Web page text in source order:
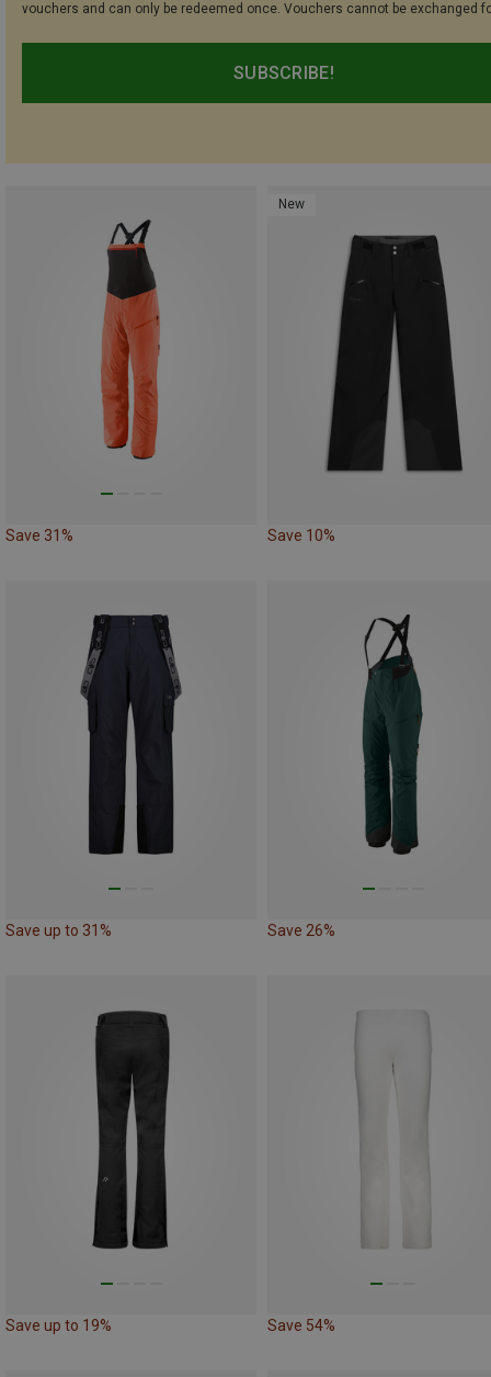
vouchers and can only be redeemed once. Vouchers cannot be exchanged
SUBSCRIBE!
Save 31%
New
Save 10%
Save up to 31% Save 26%
Save up to 19% Save 54%